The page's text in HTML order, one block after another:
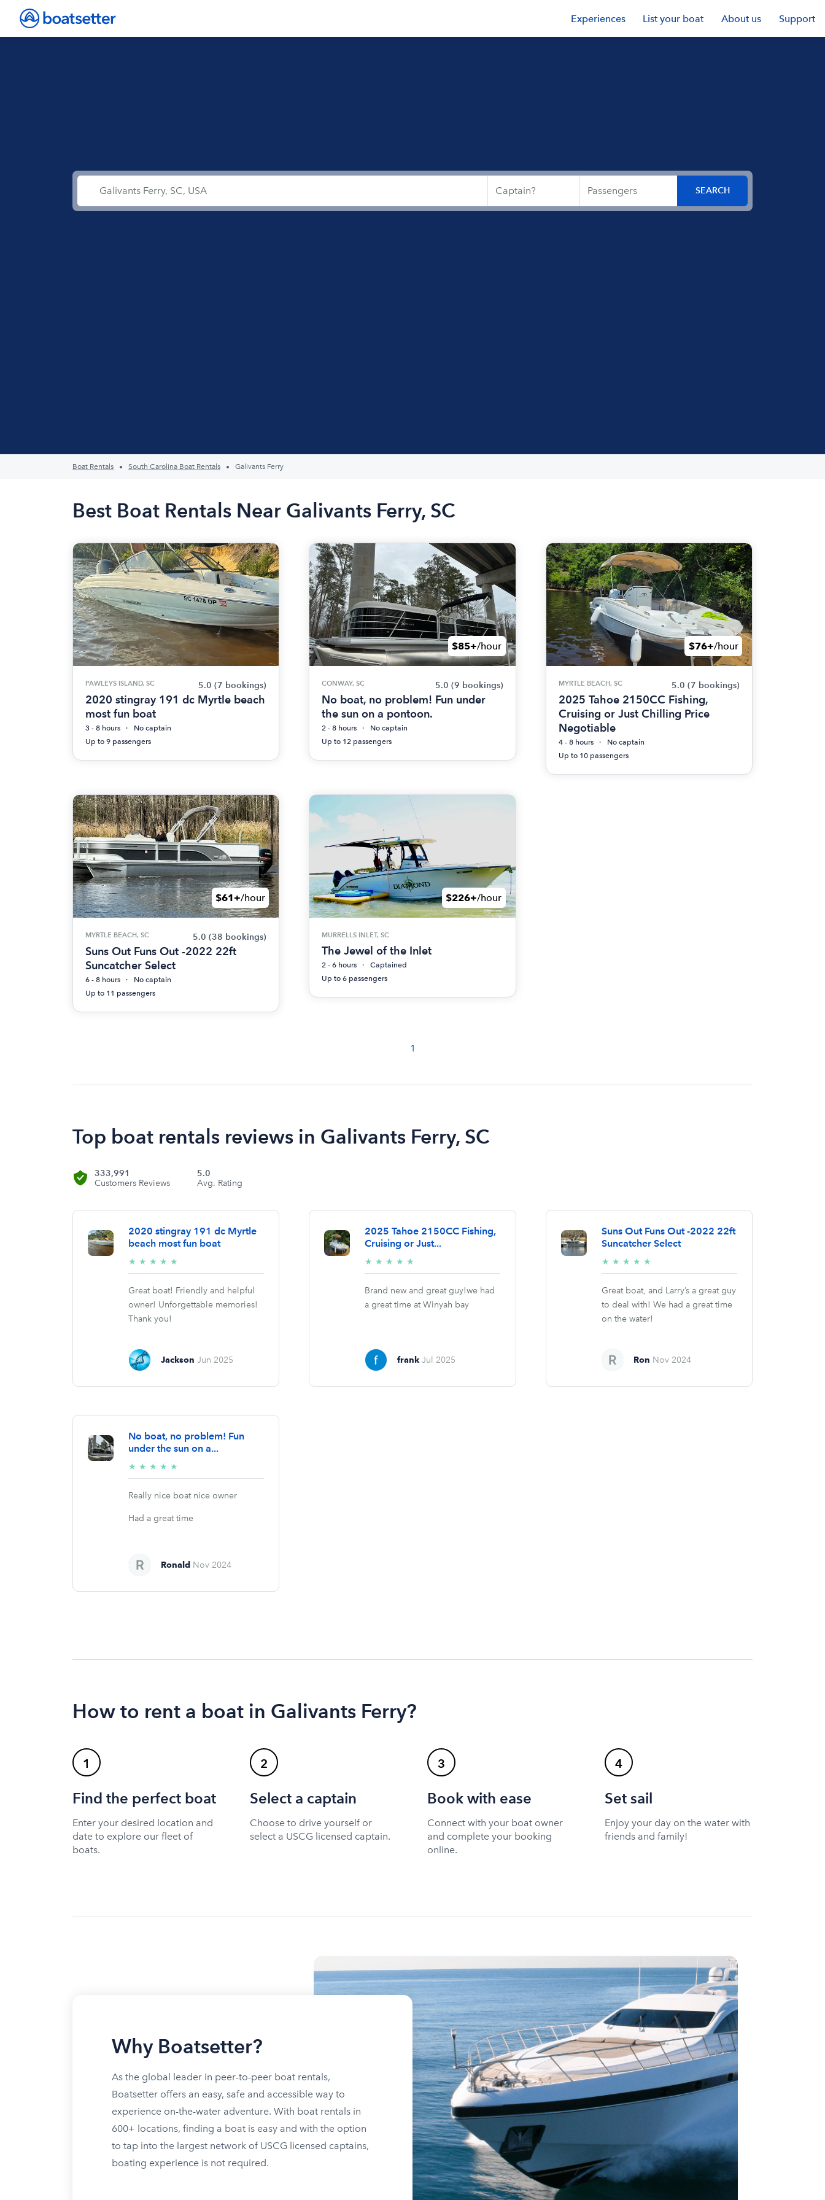
Experiences List your boat About us Support
Boat Rentals South Carolina Boat Rentals Galivants Ferry
Best Boat Rentals Near Galivants Ferry, SC
PAWLEYS ISLAND, SC 5.0 (7 bookings)
2020 stingray 191 dc Myrtle beach
most fun boat
3 - 8 hours
No captain
Up to 9 passengers
$85+/hour
CONWAY, SC 5.0 (9 bookings)
No boat, no problem! Fun under
the sun on a pontoon.
2 - 8 hours
No captain
Up to 12 passengers
$76+/hour
MYRTLE BEACH, SC 5.0 (7 bookings)
2025 Tahoe 2150CC Fishing,
Cruising or Just Chilling Price
Negotiable
4 - 8 hours
No captain
Up to 10 passengers
$61+/hour
MYRTLE BEACH, SC 5.0 (38 bookings)
Suns Out Funs Out -2022 22ft
Suncatcher Select
6 - 8 hours
No captain
Up to 11 passengers
$226+/hour
MURRELLS INLET, SC
The Jewel of the Inlet
2 - 6 hours
Captained
Up to 6 passengers
1
Top boat rentals reviews in Galivants Ferry, SC
333,991
Customers Reviews
5.0
Avg. Rating
2020 stingray 191 dc Myrtle
beach most fun boat
★ ★ ★ ★ ★
stars
Great boat! Friendly and helpful
owner! Unforgettable memories!
Thank you!
Jackson Jun 2025
2025 Tahoe 2150CC Fishing,
Cruising or Just...
★ ★ ★ ★ ★
stars
Brand new and great guy!we had
a great time at Winyah bay
frank Jul 2025
Suns Out Funs Out -2022 22ft
Suncatcher Select
★ ★ ★ ★ ★
stars
Great boat, and Larry’s a great guy
to deal with! We had a great time
on the water!
Ron Nov 2024
No boat, no problem! Fun
under the sun on a...
★ ★ ★ ★ ★
stars
Really nice boat nice owner
Had a great time
Ronald Nov 2024
How to rent a boat in Galivants Ferry?
1
Find the perfect boat
Enter your desired location and
date to explore our fleet of
boats.
2
Select a captain
Choose to drive yourself or
select a USCG licensed captain.
3
Book with ease
Connect with your boat owner
and complete your booking
online.
4
Set sail
Enjoy your day on the water with
friends and family!
Why Boatsetter?
As the global leader in peer-to-peer boat rentals,
Boatsetter offers an easy, safe and accessible way to
experience on-the-water adventure. With boat rentals in
600+ locations, finding a boat is easy and with the option
to tap into the largest network of USCG licensed captains,
boating experience is not required.